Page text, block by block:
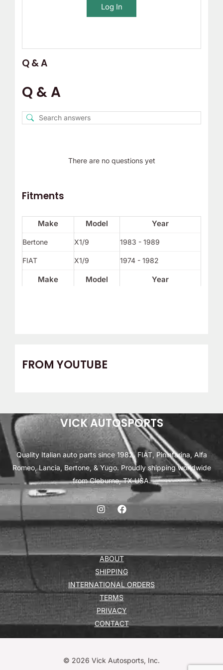
FROM YOUTUBE
Log In
Q & A
Q & A
There are no questions yet
Fitments
Make Model Year
Make Model Year
Bertone X1/9 1983 - 1989
FIAT X1/9 1974 - 1982
VICK AUTOSPORTS
Quality Italian auto parts since 1982. FIAT, Pininfarina, Alfa
Romeo, Lancia, Bertone, & Yugo. Proudly shipping worldwide
from Cleburne, TX USA.
ABOUT
SHIPPING
INTERNATIONAL ORDERS
TERMS
PRIVACY
CONTACT
© 2026 Vick Autosports, Inc.